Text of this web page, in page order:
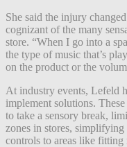
She said the injury
cognizant of the many
store. “When I go into a
the type of music that’s
on the product or the
At industry events, Lefeld
implement solutions.
to take a sensory break,
zones in stores,
controls to areas like fitting